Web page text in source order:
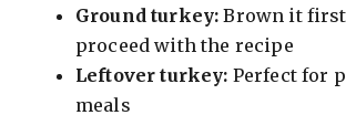
Ground turkey: Brown it
proceed with the recipe
Leftover turkey: Perfect for
meals